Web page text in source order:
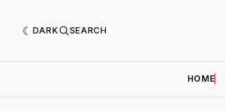
DARK SEARCH
HOME